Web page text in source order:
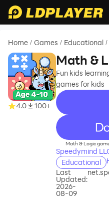
Home / Games / Educational /
4.0 100+
Math &
Fun kids
games for kids
recommend
Math & Logic
Speedymind
Educational
Last
Updated:
2026-
08-09